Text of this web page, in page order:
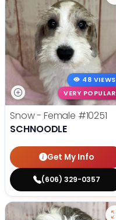
48 VIEWS
VERY POPULAR
Snow - Female #10251
SCHNOODLE
Get My Info
(606) 329-0357